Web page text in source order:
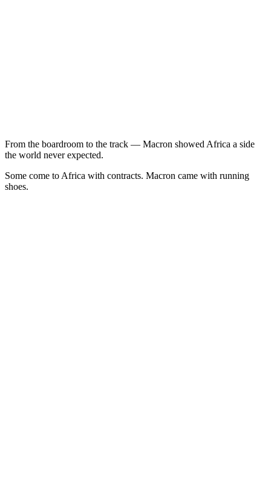
From the boardroom to the track — Macron showed Africa a side
the world never expected.
Some come to Africa with contracts. Macron came with running
shoes.